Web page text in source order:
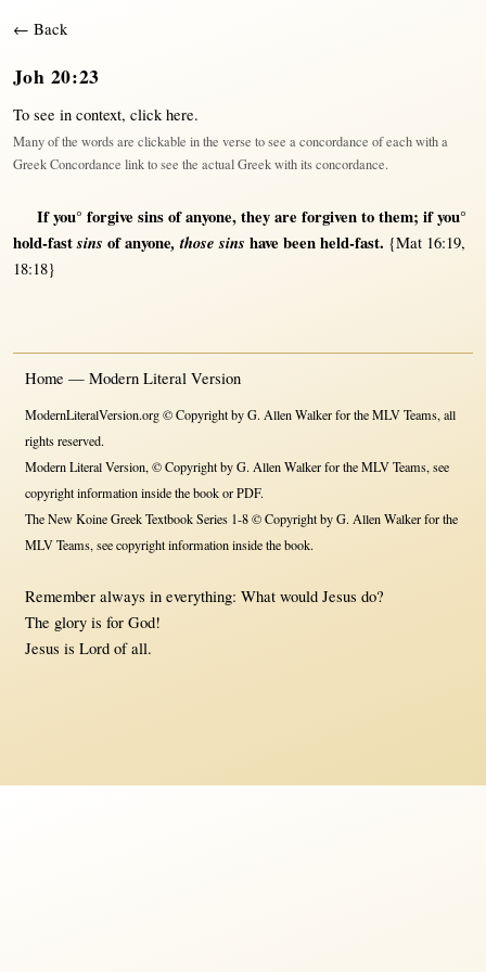
← Back
Joh 20:23
To see in context, click here.
Many of the words are clickable in the verse to see a concordance of each with a
Greek Concordance link to see the actual Greek with its concordance.
Ifyou° forgive sinsofanyone, they are forgiventothem; ifyou°
hold-fastsins ofanyone, those sins have beenheld-fast. {Mat 16:19,
18:18}
Home — Modern Literal Version
ModernLiteralVersion.org © Copyright by G. Allen Walker for the MLV Teams, all
rights reserved.
Modern Literal Version, © Copyright by G. Allen Walker for the MLV Teams, see
copyright information inside the book or PDF.
The New Koine Greek Textbook Series 1-8 © Copyright by G. Allen Walker for the
MLV Teams, see copyright information inside the book.
Remember always in everything: What would Jesus do?
The glory is for God!
Jesus is Lord of all.